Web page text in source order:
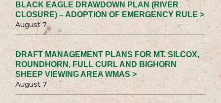
BLACK EAGLE DRAWDOWN PLAN (RIVER
CLOSURE) – ADOPTION OF EMERGENCY RULE >
August 7
DRAFT MANAGEMENT PLANS FOR MT. SILCOX,
ROUNDHORN, FULL CURL AND BIGHORN
SHEEP VIEWING AREA WMAS >
August 7